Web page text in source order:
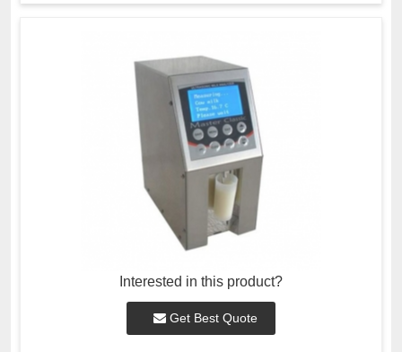
Interested in this product?
Get Best Quote